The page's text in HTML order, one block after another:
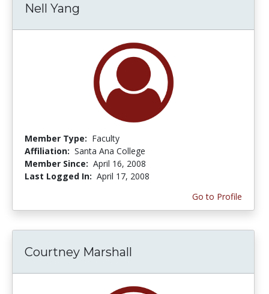
Nell Yang
Member Type: Faculty
Affiliation: Santa Ana College
Member Since: April 16, 2008
Last Logged In: April 17, 2008
Go to Profile
Courtney Marshall